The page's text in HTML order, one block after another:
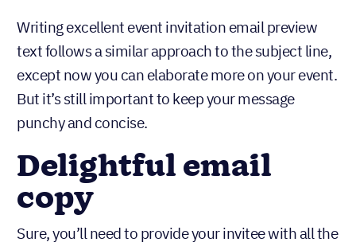
Writing excellent event invitation email preview
text follows a similar approach to the subject line,
except now you can elaborate more on your event.
But it’s still important to keep your message
punchy and concise.
Delightful email
copy
Sure, you’ll need to provide your invitee with all the